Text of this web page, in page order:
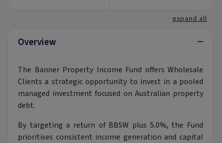
expand all
Overview −
The Banner Property Income Fund offers Wholesale
Clients a strategic opportunity to invest in a pooled
managed investment focused on Australian property
debt.
By targeting a return of BBSW plus 5.0%, the Fund
prioritises consistent income generation and capital